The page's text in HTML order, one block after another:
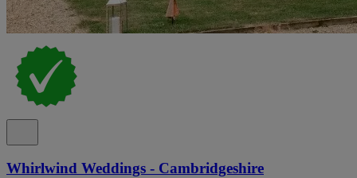
Whirlwind Weddings - Cambridgeshire